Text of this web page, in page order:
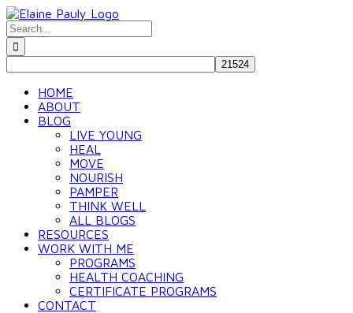
Skip
to
content
Search
for:
HOME
ABOUT
BLOG
LIVE YOUNG
HEAL
MOVE
NOURISH
PAMPER
THINK WELL
ALL BLOGS
RESOURCES
WORK WITH ME
PROGRAMS
HEALTH COACHING
CERTIFICATE PROGRAMS
CONTACT